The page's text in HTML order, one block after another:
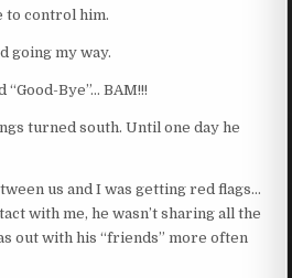
to control him.
going my way.
Bye”… BAM!!!
turned south. Until one day he
us and I was getting red flags…
with me, he wasn’t sharing all the
out with his “friends” more often